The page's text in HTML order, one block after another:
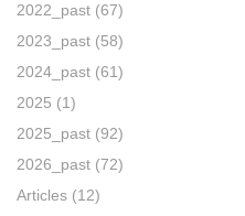
2022_past (67)
2023_past (58)
2024_past (61)
2025 (1)
2025_past (92)
2026_past (72)
Articles (12)